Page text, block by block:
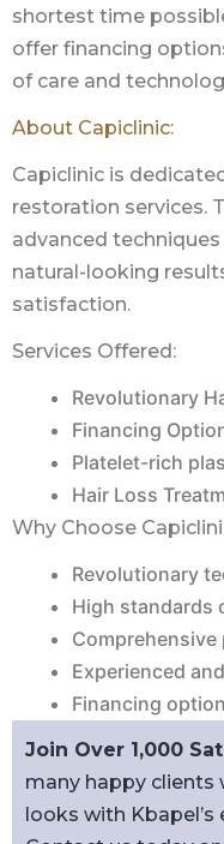
shortest time
offer financing
of care and
About Capiclinic:
Capiclinic is
restoration services.
advanced
natural-looking
satisfaction.
Services Offered:
Revolutionary
Financing
Platelet-rich
Hair Loss
Why Choose
Revolutionary
High standards
Experienced
Financing
Join Over 1,000
many happy clients
looks with